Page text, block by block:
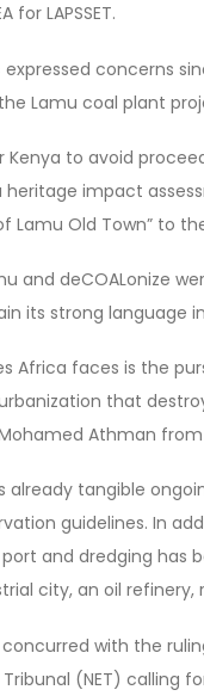
for LAPSSET.
expressed concerns
Lamu coal plant
Kenya to avoid
a heritage impact
Lamu Old Town” to
and deCOALonize
its strong language
Africa faces is the
that
Athman
already tangible
guidelines. In
and dredging has
city, an oil
concurred with the
(NET) calling